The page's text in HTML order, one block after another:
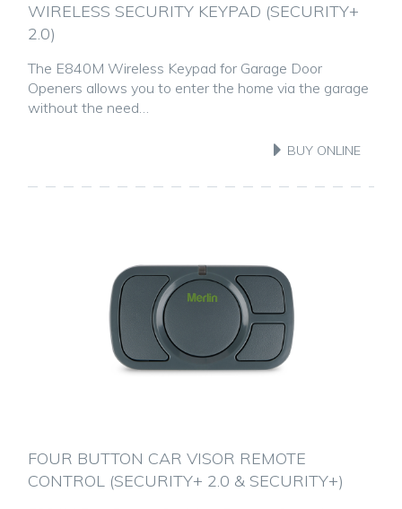
WIRELESS SECURITY KEYPAD (SECURITY+
2.0)
The E840M Wireless Keypad for Garage Door
Openers allows you to enter the home via the garage
without the need…
BUY ONLINE
FOUR BUTTON CAR VISOR REMOTE
CONTROL (SECURITY+ 2.0 & SECURITY+)